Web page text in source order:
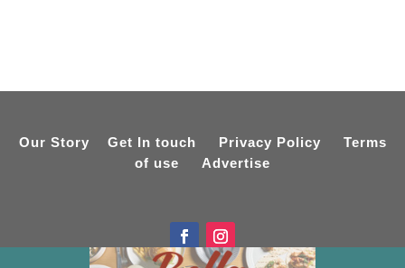
Our Story Get In touch Privacy Policy
Terms
of use
Advertise